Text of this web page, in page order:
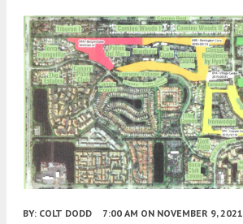
BY: COLT DODD 7:00 AM ON NOVEMBER 9, 2021